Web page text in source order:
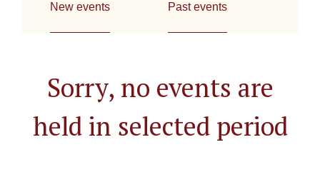
New events Past events
Sorry, no events are
held in selected period